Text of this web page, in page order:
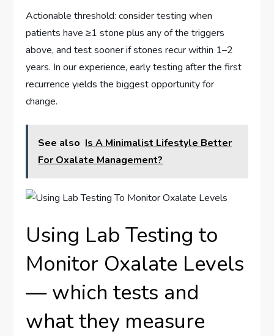
Actionable threshold: consider testing when
patients have ≥1 stone plus any of the triggers
above, and test sooner if stones recur within 1–2
years. In our experience, early testing after the first
recurrence yields the biggest opportunity for
change.
See also Is A Minimalist Lifestyle Better
For Oxalate Management?
Using Lab Testing to
Monitor Oxalate Levels
— which tests and
what they measure